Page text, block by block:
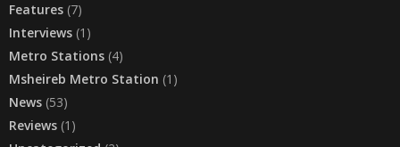
Features (7)
Interviews (1)
Metro Stations (4)
Msheireb Metro Station (1)
News (53)
Reviews (1)